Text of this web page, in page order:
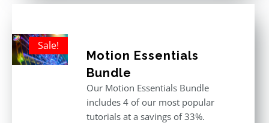
Sale!
Motion Essentials
Bundle
Our Motion Essentials Bundle
includes 4 of our most popular
tutorials at a savings of 33%.